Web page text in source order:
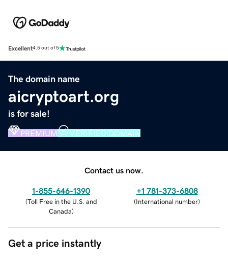
Excellent4.5 out of 5
The domain name
aicryptoart.org
is for sale!
PREMIUM VERIFIED DOMAIN
Contact us now.
1-855-646-1390
(Toll Free in the U.S. and
Canada)
+1 781-373-6808
(International number)
Get a price instantly